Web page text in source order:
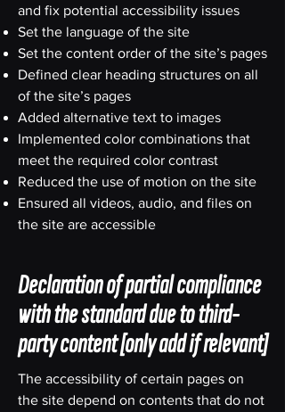
and fix potential accessibility issues
Set the language of the site
Set the content order of the site’s pages
Defined clear heading structures on all
of the site’s pages
Added alternative text to images
Implemented color combinations that
meet the required color contrast
Reduced the use of motion on the site
Ensured all videos, audio, and files on
the site are accessible
Declaration of partial compliance
with the standard due to third-
party content[only add if relevant]
The accessibility of certain pages on
the site depend on contents that do not